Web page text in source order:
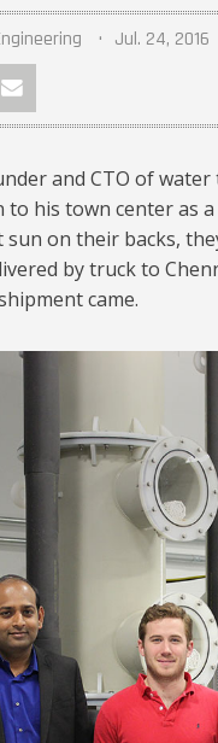
Jul. 24, 2016
and CTO of
his town center as
on their backs,
by truck to
came.